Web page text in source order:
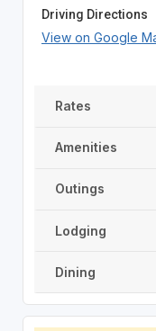
Driving Directions
View on Google
Rates
Amenities
Outings
Lodging
Dining